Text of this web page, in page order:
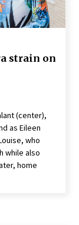
of religion
Baptist News
Personal
strain on
(center),
as Eileen
who
while also
home